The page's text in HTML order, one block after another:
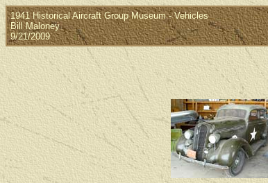
1941 Historical Aircraft Group Museum - Vehicles
Bill Maloney
9/21/2009